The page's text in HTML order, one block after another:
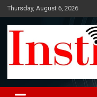
Skip
to
content
Thursday, August 6, 2026